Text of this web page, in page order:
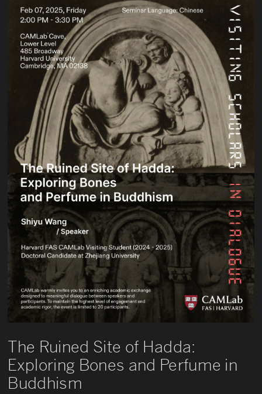
The Ruined Site of Hadda:
Exploring Bones and Perfume in
Buddhism